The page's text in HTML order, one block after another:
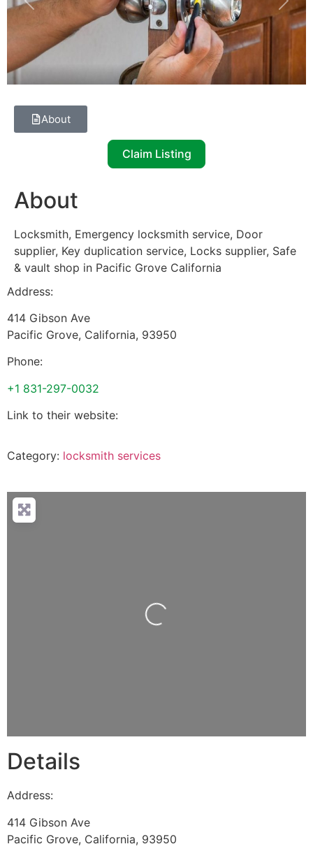
Previous Next
About
Claim Listing
About
Locksmith, Emergency locksmith service, Door
supplier, Key duplication service, Locks supplier, Safe
& vault shop in Pacific Grove California
Address:
414 Gibson Ave
Pacific Grove, California, 93950
Phone:
+1 831-297-0032
Link to their website:
Category: locksmith services
Loading...
Details
Address:
414 Gibson Ave
Pacific Grove, California, 93950